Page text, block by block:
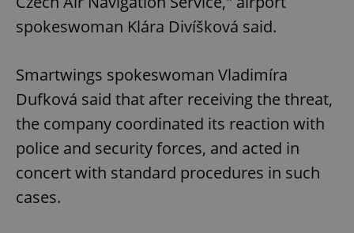
spokeswoman Klára Divíšková said.
Smartwings spokeswoman Vladimíra
Dufková said that after receiving the threat,
the company coordinated its reaction with
police and security forces, and acted in
concert with standard procedures in such
cases.